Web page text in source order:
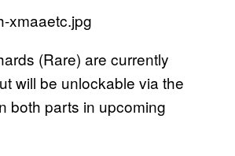
(Rare) are currently
will be unlockable via the
both parts in upcoming